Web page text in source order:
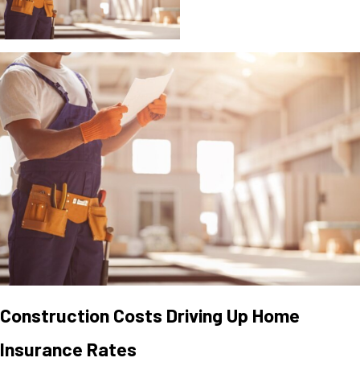
Construction Costs Driving Up Home
Insurance Rates